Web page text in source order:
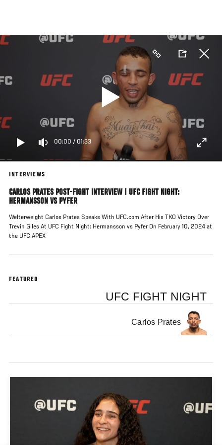
main
00:00 / 01:33
INTERVIEWS
CARLOS PRATES POST-FIGHT INTERVIEW | UFC FIGHT NIGHT:
HERMANSSON VS PYFER
Welterweight Carlos Prates Speaks With UFC.com After His TKO Victory Over
Trevin Giles At UFC Fight Night: Hermansson vs Pyfer On February 10, 2024 at
the UFC APEX
FEATURED
UFC FIGHT NIGHT
Carlos Prates